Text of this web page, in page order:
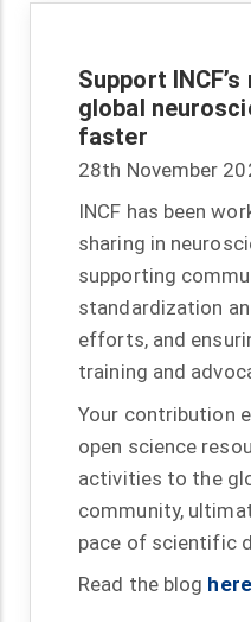
Support
global
faster
28th November
INCF has been
sharing in
supporting
standardization
efforts, and
training and
Your contribution
open science
activities to the
community,
pace of scientific
Read the blog here